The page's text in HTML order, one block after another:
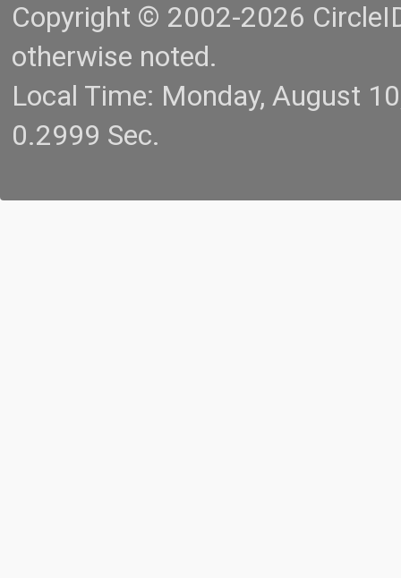
Copyright © 2002-2026
otherwise noted.
Local Time: Monday, August
0.2999 Sec.